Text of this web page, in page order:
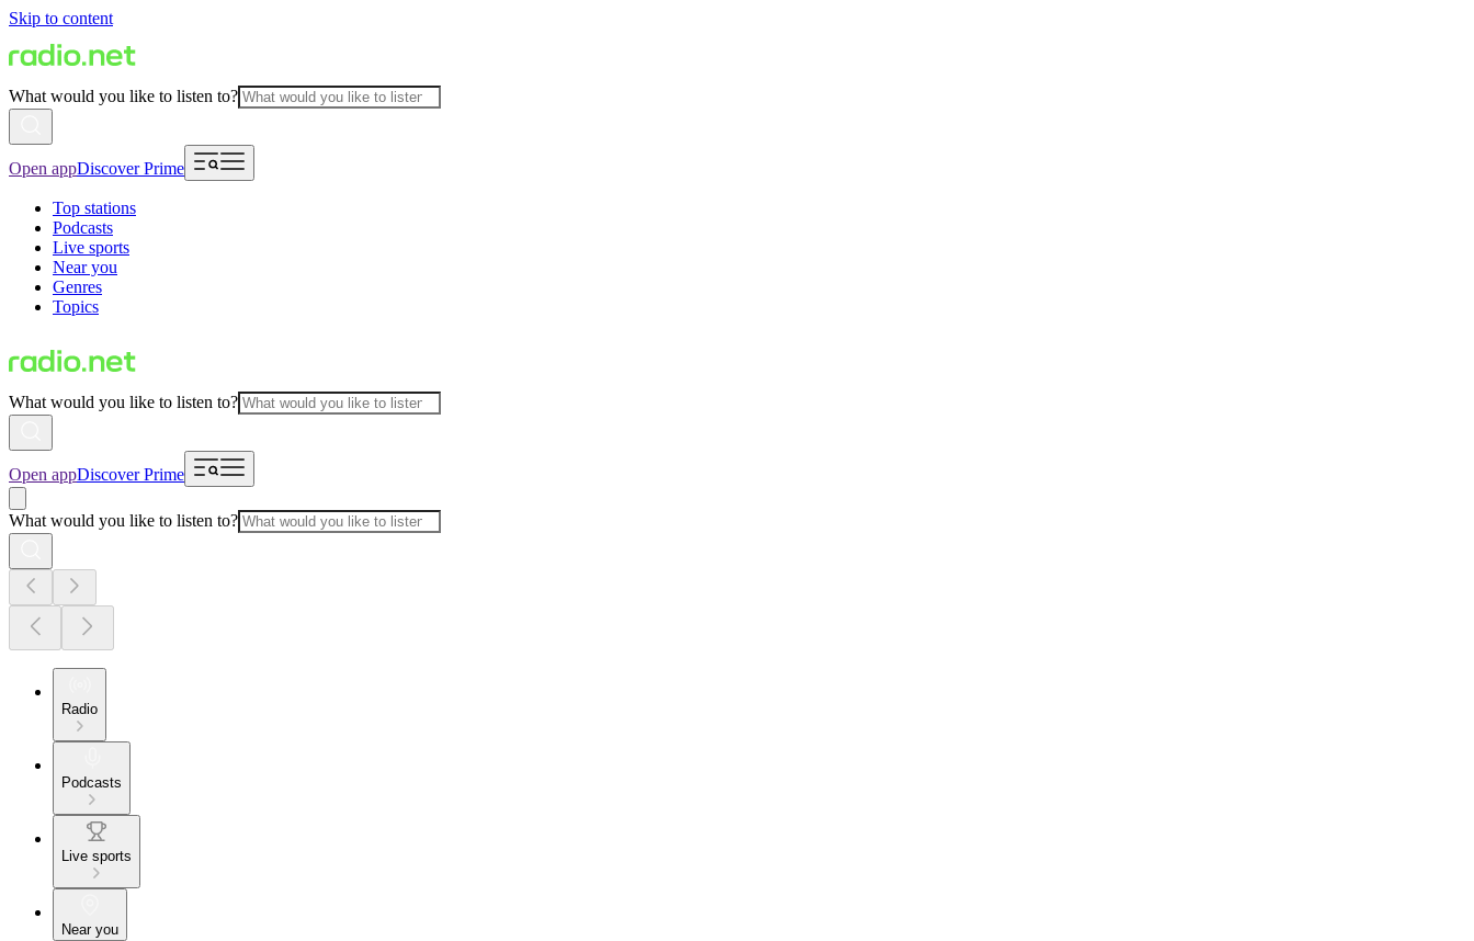
Skip to content
What would you like to listen to?
Open appDiscover Prime
Top stations
Podcasts
Live sports
Near you
Genres
Topics
What would you like to listen to?
Open appDiscover Prime
What would you like to listen to?
Radio
Podcasts
Live sports
Near you